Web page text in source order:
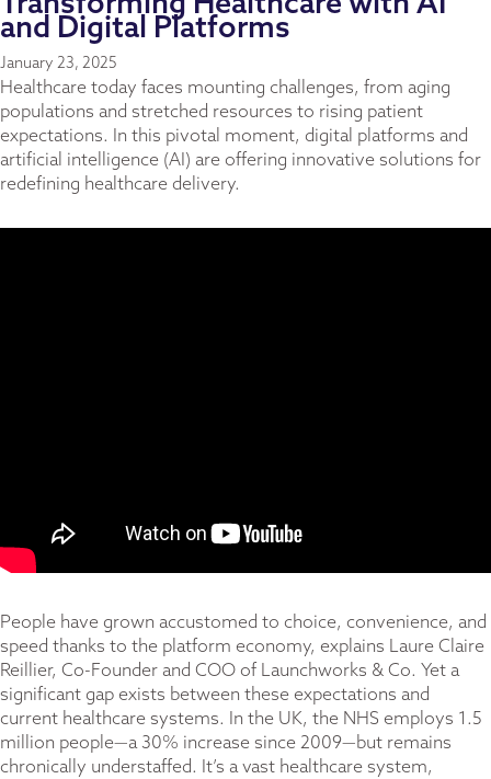
and Digital Platforms
January 23, 2025
Healthcare today faces mounting challenges, from aging
populations and stretched resources to rising patient
expectations. In this pivotal moment, digital platforms and
artificial intelligence (AI) are offering innovative solutions for
redefining healthcare delivery.
People have grown accustomed to choice, convenience, and
speed thanks to the platform economy, explains Laure Claire
Reillier, Co-Founder and COO of Launchworks & Co. Yet a
significant gap exists between these expectations and
current healthcare systems. In the UK, the NHS employs 1.5
million people—a 30% increase since 2009—but remains
chronically understaffed. It’s a vast healthcare system,